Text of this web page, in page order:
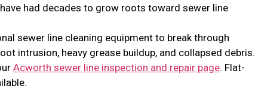
had decades to grow roots toward sewer line
sewer line cleaning equipment to break through
intrusion, heavy grease buildup, and collapsed debris.
Acworth sewer line inspection and repair page. Flat-